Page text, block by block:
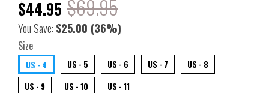
$44.95 $69.95
You Save: $25.00 (36%)
Size
US - 4 US - 5 US - 6 US - 7
US - 8
US - 9
US - 10 US - 11